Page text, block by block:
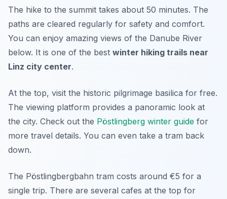
The hike to the summit takes about 50 minutes. The
paths are cleared regularly for safety and comfort.
You can enjoy amazing views of the Danube River
below. It is one of the best winter hiking trails near
Linz city center.
At the top, visit the historic pilgrimage basilica for free.
The viewing platform provides a panoramic look at
the city. Check out the Pöstlingberg winter guide for
more travel details. You can even take a tram back
down.
The Pöstlingbergbahn tram costs around €5 for a
single trip. There are several cafes at the top for